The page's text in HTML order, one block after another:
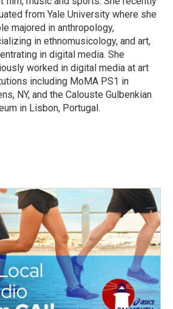
from Yale University where she
majored in anthropology,
in ethnomusicology, and art,
in digital media. She
worked in digital media at art
including MoMA PS1 in
NY, and the Calouste Gulbenkian
in Lisbon, Portugal.